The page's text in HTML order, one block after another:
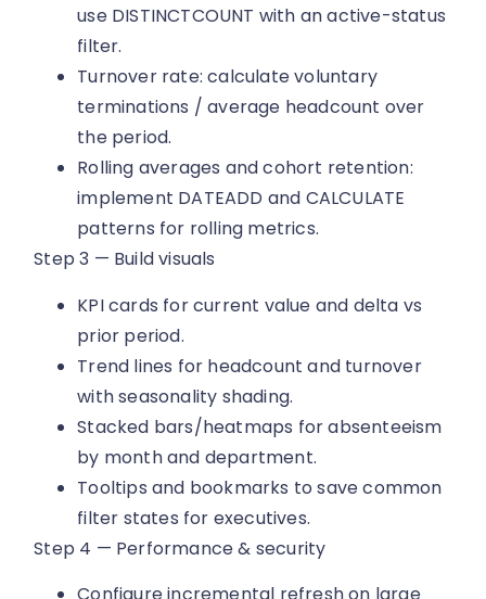
use DISTINCTCOUNT with an active-status
filter.
Turnover rate: calculate voluntary
terminations / average headcount over
the period.
Rolling averages and cohort retention:
implement DATEADD and CALCULATE
patterns for rolling metrics.
Step 3 — Build visuals
KPI cards for current value and delta vs
prior period.
Trend lines for headcount and turnover
with seasonality shading.
Stacked bars/heatmaps for absenteeism
by month and department.
Tooltips and bookmarks to save common
filter states for executives.
Step 4 — Performance & security